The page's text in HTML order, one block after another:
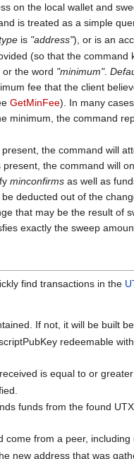
on the local wallet and
is treated as a simple
is "address"), or is an
(so that the command
or the word "minimum".
fee that the client
GetMinFee). In many
minimum, the command
the command will
present, the command will
minconfirms as well as
deducted out of the
that may be the result of
exactly the sweep
find transactions in the
If not, it will be built
redeemable
is equal to or greater
funds from the found
from a peer,
new address that was